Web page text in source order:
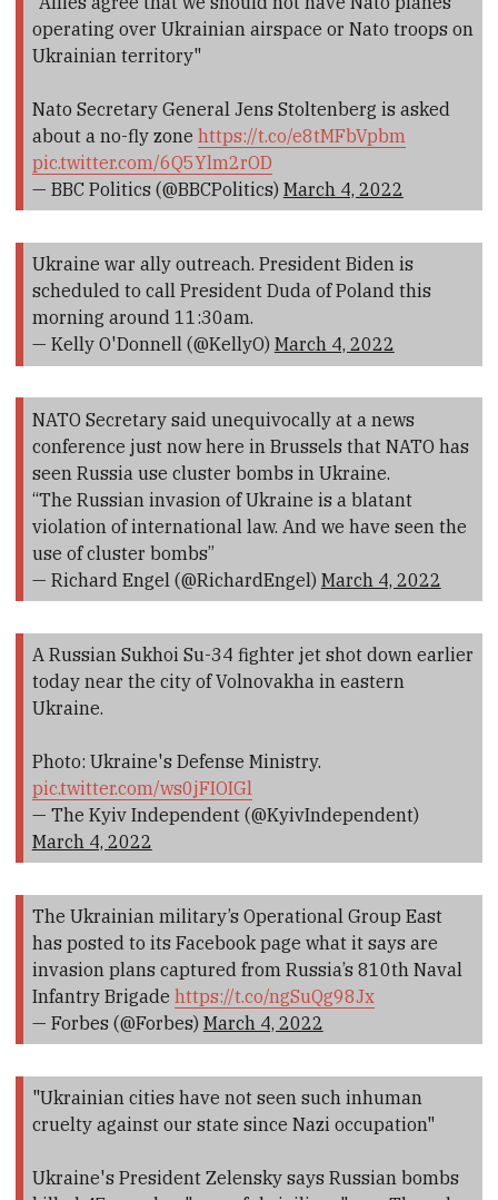
operating over Ukrainian airspace or Nato troops on
Ukrainian territory"
Nato Secretary General Jens Stoltenberg is asked
about a no-fly zone https://t.co/e8tMFbVpbm
pic.twitter.com/6Q5Ylm2rOD
— BBC Politics (@BBCPolitics) March 4, 2022
Ukraine war ally outreach. President Biden is
scheduled to call President Duda of Poland this
morning around 11:30am.
— Kelly O'Donnell (@KellyO) March 4, 2022
NATO Secretary said unequivocally at a news
conference just now here in Brussels that NATO has
seen Russia use cluster bombs in Ukraine.
“The Russian invasion of Ukraine is a blatant
violation of international law. And we have seen the
use of cluster bombs”
— Richard Engel (@RichardEngel) March 4, 2022
A Russian Sukhoi Su-34 fighter jet shot down earlier
today near the city of Volnovakha in eastern
Ukraine.
Photo: Ukraine's Defense Ministry.
pic.twitter.com/ws0jFIOIGl
— The Kyiv Independent (@KyivIndependent)
March 4, 2022
The Ukrainian military’s Operational Group East
has posted to its Facebook page what it says are
invasion plans captured from Russia’s 810th Naval
Infantry Brigade https://t.co/ngSuQg98Jx
— Forbes (@Forbes) March 4, 2022
"Ukrainian cities have not seen such inhuman
cruelty against our state since Nazi occupation"
Ukraine's President Zelensky says Russian bombs